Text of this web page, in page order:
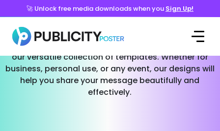
🚀 Unlock free media downloads when you Sign Up!
Templates for Every Occasion
Effortlessly create stunning social media posts with
our versatile collection of templates. Whether for
business, personal use, or any event, our designs will
help you share your message beautifully and
effectively.